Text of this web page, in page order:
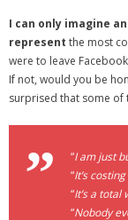
I can only imagine
represent the most
were to leave
If not, would you be
surprised that some of
“I am just
“It’s
“It’s a total
“Nobody